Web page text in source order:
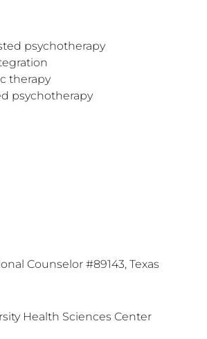
psychotherapy
therapy
psychotherapy
Counselor #89143, Texas
Health Sciences Center